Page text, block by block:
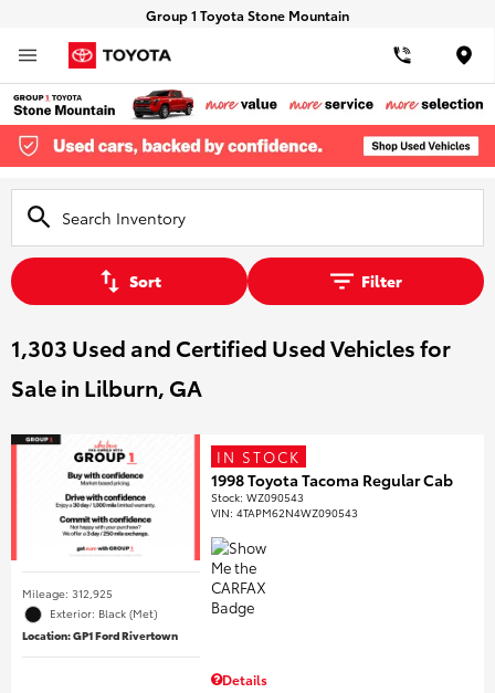
Group 1 Toyota Stone Mountain
Sort Filter
1,303 Used and Certified Used Vehicles for
Sale in Lilburn, GA
Mileage: 312,925
Exterior: Black (Met)
Location: GP1 Ford Rivertown
IN STOCK
1998 Toyota Tacoma Regular Cab
Stock:WZ090543
VIN:4TAPM62N4WZ090543
Details